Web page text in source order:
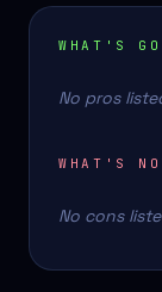
WHAT'S
No pros
WHAT'S
No cons